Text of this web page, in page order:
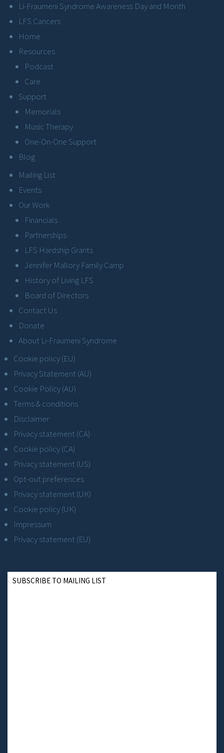
Li-Fraumeni Syndrome Awareness Day and Month
LFS Cancers
Home
Resources
Podcast
Care
Support
Memorials
Music Therapy
One-On-One Support
Blog
Mailing List
Events
Our Work
Financials
Partnerships
LFS Hardship Grants
Jennifer Mallory Family Camp
History of Living LFS
Board of Directors
Contact Us
Donate
About Li-Fraumeni Syndrome
Cookie policy (EU)
Privacy Statement (AU)
Cookie Policy (AU)
Terms & conditions
Disclaimer
Privacy statement (CA)
Cookie policy (CA)
Privacy statement (US)
Opt-out preferences
Privacy statement (UK)
Cookie policy (UK)
Impressum
Privacy statement (EU)
SUBSCRIBE TO MAILING LIST